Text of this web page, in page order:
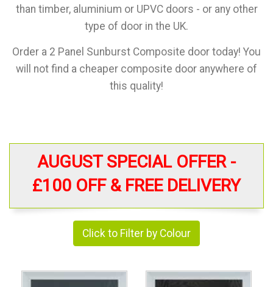
than timber, aluminium or UPVC doors - or any other
type of door in the UK.
Order a 2 Panel Sunburst Composite door today! You
will not find a cheaper composite door anywhere of
this quality!
AUGUST SPECIAL OFFER -
£100 OFF & FREE DELIVERY
Click to Filter by Colour